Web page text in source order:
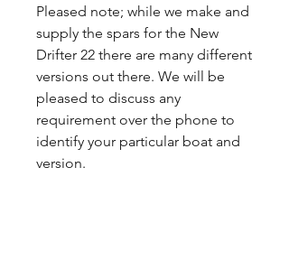
Pleased note; while we make and
supply the spars for the New
Drifter 22 there are many different
versions out there. We will be
pleased to discuss any
requirement over the phone to
identify your particular boat and
version.